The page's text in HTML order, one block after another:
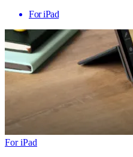
For iPad
For iPad